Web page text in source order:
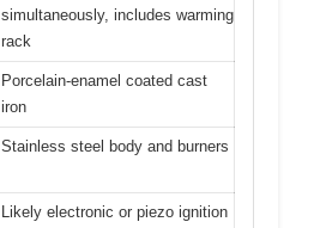
simultaneously, includes warming
rack
Porcelain-enamel coated cast
iron
Stainless steel body and burners
Likely electronic or piezo ignition